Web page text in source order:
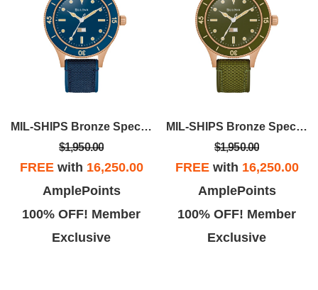
MIL-SHIPS Bronze Special Edition
$1,950.00
FREEwith 16,250.00
AmplePoints
100% OFF! Member
Exclusive
MIL-SHIPS Bronze Special Edition
$1,950.00
FREEwith 16,250.00
AmplePoints
100% OFF! Member
Exclusive